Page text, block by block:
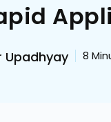
Upadhyay 8